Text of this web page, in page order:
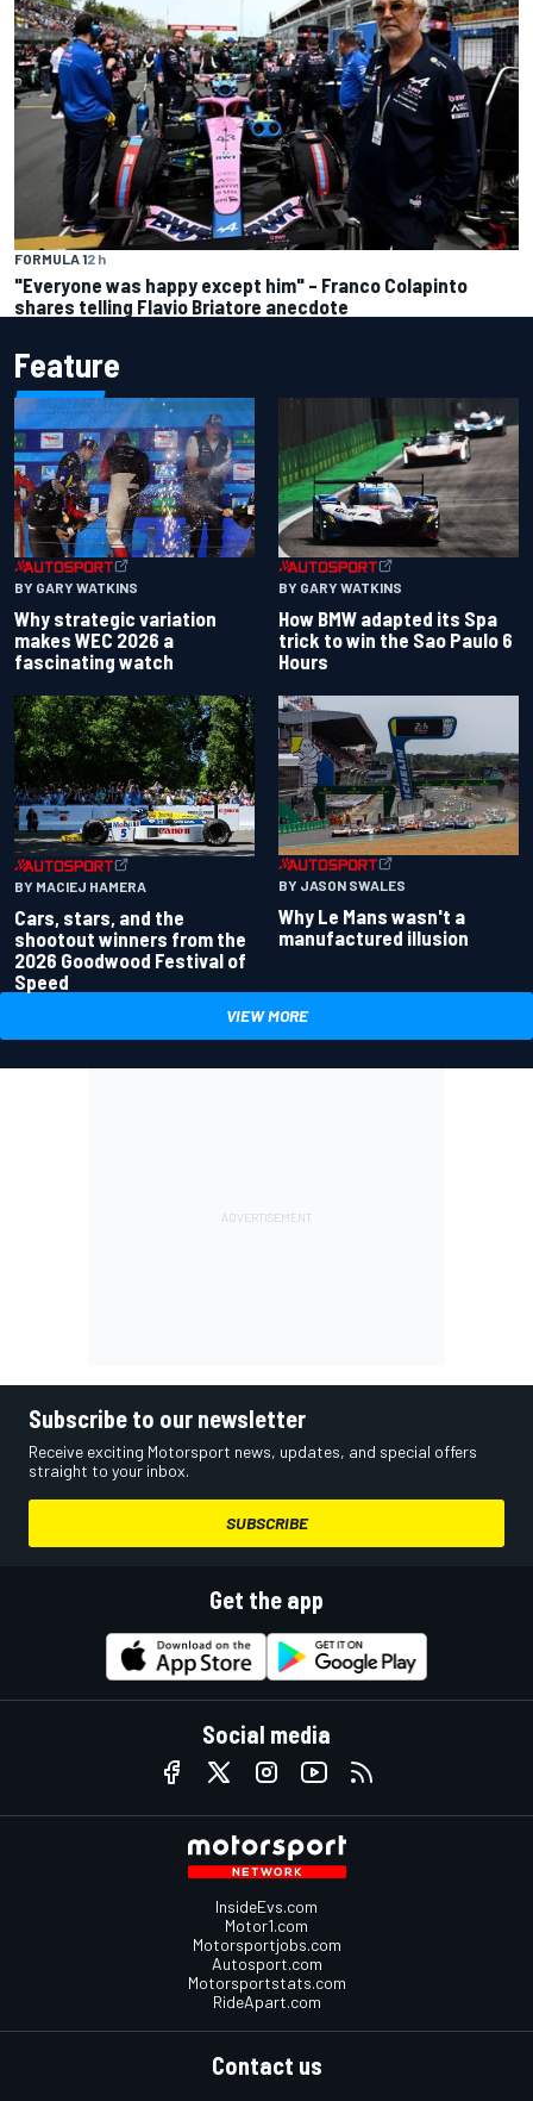
FORMULA 12 h
"Everyone was happy except him" – Franco Colapinto
shares telling Flavio Briatore anecdote
Feature
BY GARY WATKINS
Why strategic variation
makes WEC 2026 a
fascinating watch
BY GARY WATKINS
How BMW adapted its Spa
trick to win the Sao Paulo 6
Hours
BY MACIEJ HAMERA
Cars, stars, and the
shootout winners from the
2026 Goodwood Festival of
Speed
BY JASON SWALES
Why Le Mans wasn't a
manufactured illusion
VIEW MORE
Subscribe to our newsletter
Receive exciting Motorsport news, updates, and special offers
straight to your inbox.
SUBSCRIBE
Get the app
Social media
InsideEvs.com
Motor1.com
Motorsportjobs.com
Autosport.com
Motorsportstats.com
RideApart.com
Contact us